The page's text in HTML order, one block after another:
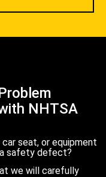
NHTSA
seat, or equipment
safety defect?
we will carefully